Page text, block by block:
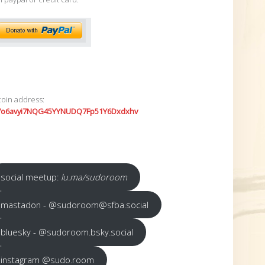
address:
social meetup: lu.ma/sudoroom
mastadon - @sudoroom@sfba.social
bluesky - @sudoroom.bsky.social
instagram @sudo.room